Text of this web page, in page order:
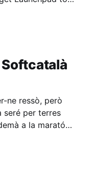
of the latest code,
ne ressò, però
seré per terres
a la marató
] de